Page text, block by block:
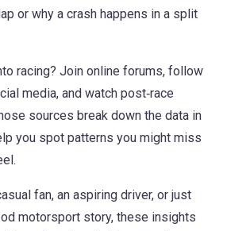
or why a crash happens in a split
racing? Join online forums, follow
media, and watch post‑race
sources break down the data in
you spot patterns you might miss
fan, an aspiring driver, or just
motorsport story, these insights